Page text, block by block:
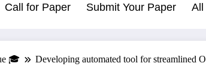
Call for Paper Submit Your Paper All
🎓 Developing automated tool for streamlined